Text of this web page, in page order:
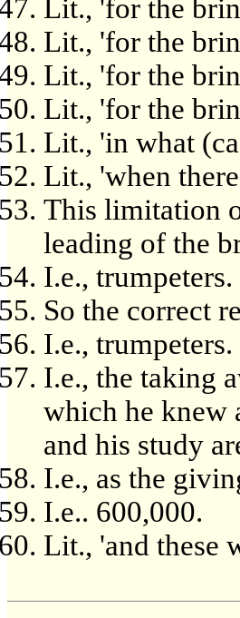
Lit., 'for the
Lit., 'for the
Lit., 'for the
Lit., 'for the
Lit., 'in what
Lit., 'when
This limitation
leading of the
I.e., trumpeters.
So the correct
I.e., trumpeters.
I.e., the taking
which he knew
and his study
I.e., as the
I.e.. 600,000.
Lit., 'and these